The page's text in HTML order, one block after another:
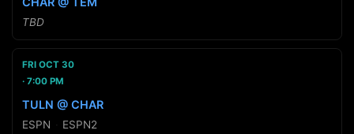
TBD
FRI OCT 30
7:00 PM
TULN @ CHAR
ESPN ESPN2